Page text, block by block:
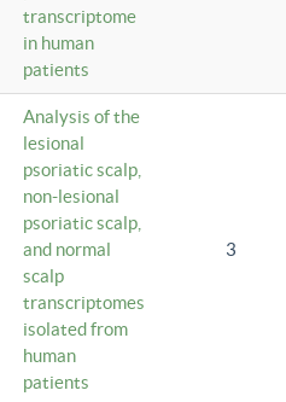
transcriptome
in human
patients
Analysis of the
lesional
psoriatic scalp,
non-lesional
psoriatic scalp,
and normal
scalp
transcriptomes
isolated from
human
patients
3